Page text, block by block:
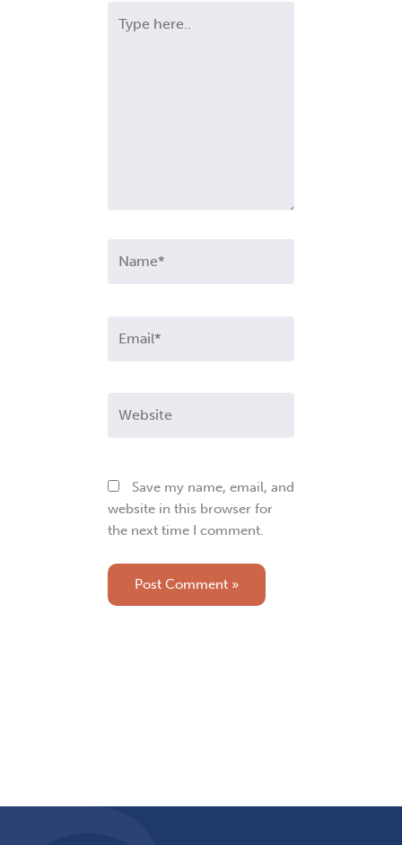
here..
Save my name, email, and
website in this browser for
the next time I comment.